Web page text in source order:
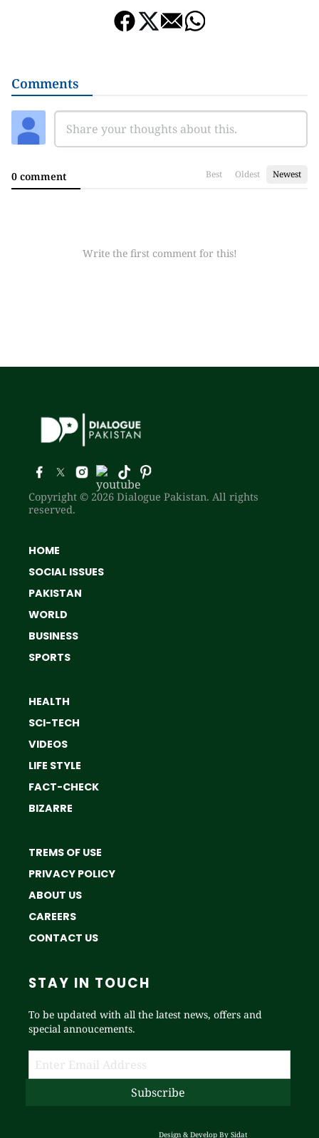
Comments
0 comment Best Oldest Newest
Write the first comment for this!
Copyright © 2026 Dialogue Pakistan. All rights
reserved.
HOME
SOCIAL ISSUES
PAKISTAN
WORLD
BUSINESS
SPORTS
HEALTH
SCI-TECH
VIDEOS
LIFE STYLE
FACT-CHECK
BIZARRE
TREMS OF USE
PRIVACY POLICY
ABOUT US
CAREERS
CONTACT US
STAY IN TOUCH
To be updated with all the latest news, offers and
special annoucements.
Design & Develop By Sidat